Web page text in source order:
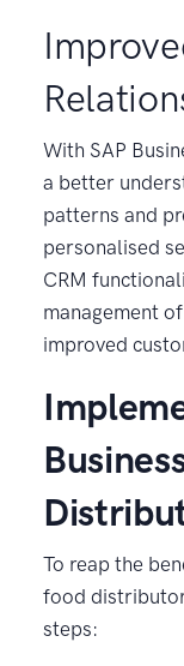
With SAP
a better
patterns and
personalised
CRM
management
improved
To reap the
food
steps: